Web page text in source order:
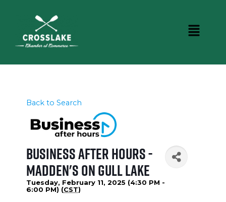
Back to Search
Business After Hours -
Madden's on Gull Lake
Tuesday, February 11, 2025 (4:30 PM -
6:00 PM) (CST)